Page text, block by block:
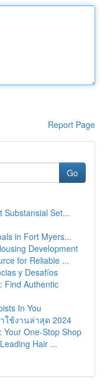
Report Page
Go
Substansial Set...
in Fort Myers...
Development
for Reliable ...
y Desafíos
Find Authentic
In You
ใช้งานล่าสุด 2024
Your One-Stop Shop
Hair ...